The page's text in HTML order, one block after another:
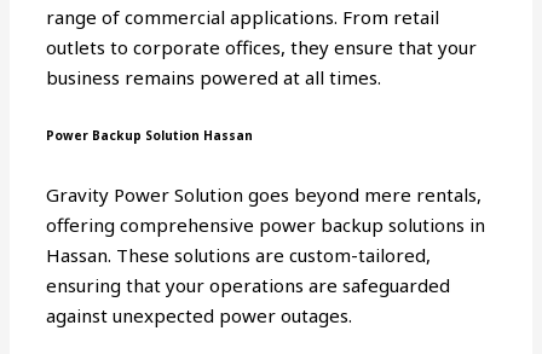
range of commercial applications. From retail
outlets to corporate offices, they ensure that your
business remains powered at all times.
Power Backup Solution Hassan
Gravity Power Solution goes beyond mere rentals,
offering comprehensive power backup solutions in
Hassan. These solutions are custom-tailored,
ensuring that your operations are safeguarded
against unexpected power outages.